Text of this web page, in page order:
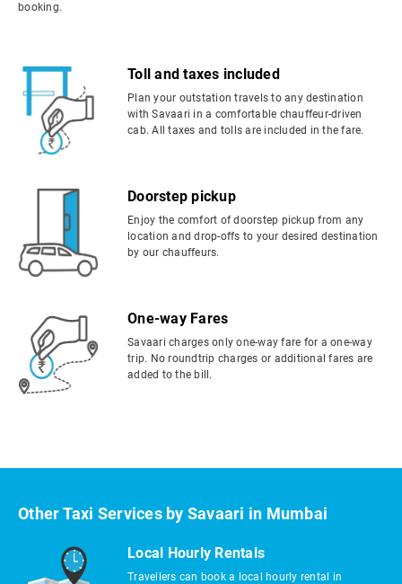
booking.
Toll and taxes included
Plan your outstation travels to any destination
with Savaari in a comfortable chauffeur-driven
cab. All taxes and tolls are included in the fare.
Doorstep pickup
Enjoy the comfort of doorstep pickup from any
location and drop-offs to your desired destination
by our chauffeurs.
One-way Fares
Savaari charges only one-way fare for a one-way
trip. No roundtrip charges or additional fares are
added to the bill.
Other Taxi Services by Savaari in Mumbai
Local Hourly Rentals
Travellers can book a local hourly rental in